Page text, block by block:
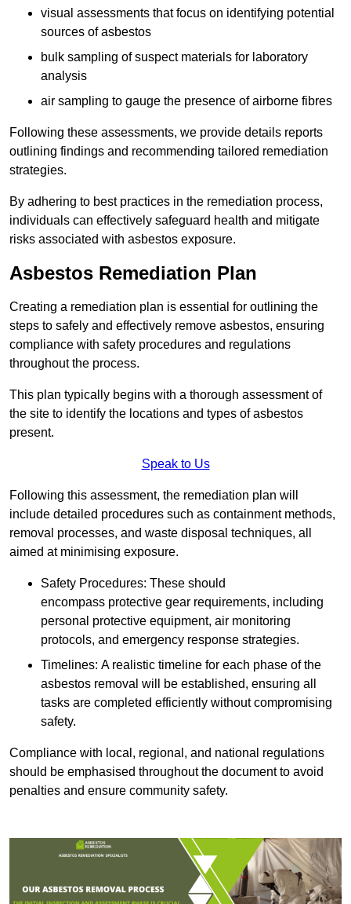
visual assessments that focus on identifying potential
sources of asbestos
bulk sampling of suspect materials for laboratory
analysis
air sampling to gauge the presence of airborne fibres
Following these assessments, we provide details reports
outlining findings and recommending tailored remediation
strategies.
By adhering to best practices in the remediation process,
individuals can effectively safeguard health and mitigate
risks associated with asbestos exposure.
Asbestos Remediation Plan
Creating a remediation plan is essential for outlining the
steps to safely and effectively remove asbestos, ensuring
compliance with safety procedures and regulations
throughout the process.
This plan typically begins with a thorough assessment of
the site to identify the locations and types of asbestos
present.
Speak to Us
Following this assessment, the remediation plan will
include detailed procedures such as containment methods,
removal processes, and waste disposal techniques, all
aimed at minimising exposure.
Safety Procedures: These should
encompass protective gear requirements, including
personal protective equipment, air monitoring
protocols, and emergency response strategies.
Timelines: A realistic timeline for each phase of the
asbestos removal will be established, ensuring all
tasks are completed efficiently without compromising
safety.
Compliance with local, regional, and national regulations
should be emphasised throughout the document to avoid
penalties and ensure community safety.